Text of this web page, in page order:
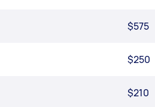
$575
$250
$210